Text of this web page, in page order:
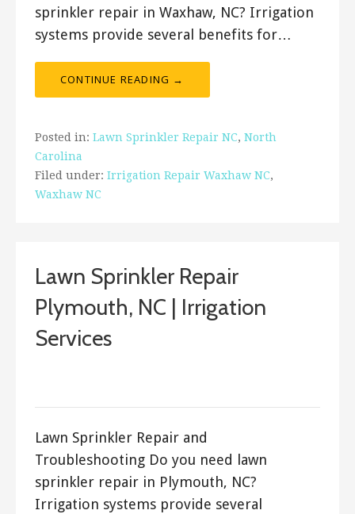
sprinkler repair in Waxhaw, NC? Irrigation
systems provide several benefits for…
CONTINUE READING →
Posted in: Lawn Sprinkler Repair NC, North
Carolina
Filed under: Irrigation Repair Waxhaw NC,
Waxhaw NC
Lawn Sprinkler Repair
Plymouth, NC | Irrigation
Services
Lawn Sprinkler Repair and
Troubleshooting Do you need lawn
sprinkler repair in Plymouth, NC?
Irrigation systems provide several